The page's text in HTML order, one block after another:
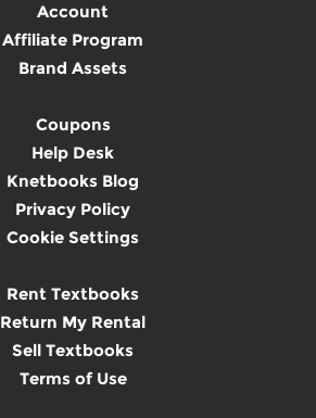
Account
Affiliate Program
Brand Assets
Coupons
Help Desk
Knetbooks Blog
Privacy Policy
Cookie Settings
Rent Textbooks
Return My Rental
Sell Textbooks
Terms of Use